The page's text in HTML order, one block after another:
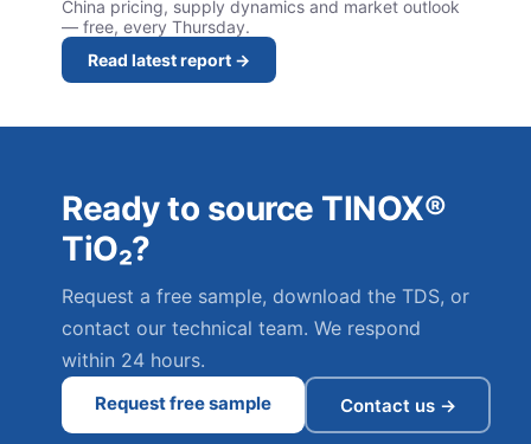
China pricing, supply dynamics and market outlook
— free, every Thursday.
Read latest report →
Ready to source TINOX®
TiO₂?
Request a free sample, download the TDS, or
contact our technical team. We respond
within 24 hours.
Request free sample Contact us →